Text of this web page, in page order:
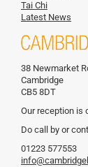
Tai Chi
Latest News
38 Newmarket
Cambridge
CB5 8DT
Our reception is
Do call by or
01223 577553